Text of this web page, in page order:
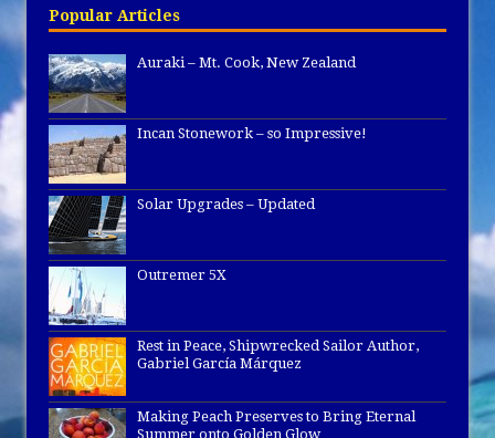
Popular Articles
Auraki – Mt. Cook, New Zealand
Incan Stonework – so Impressive!
Solar Upgrades – Updated
Outremer 5X
Rest in Peace, Shipwrecked Sailor Author,
Gabriel García Márquez
Making Peach Preserves to Bring Eternal
Summer onto Golden Glow